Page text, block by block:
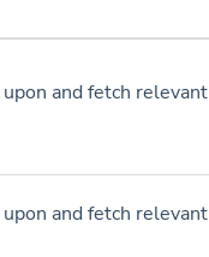
and fetch relevant
and fetch relevant